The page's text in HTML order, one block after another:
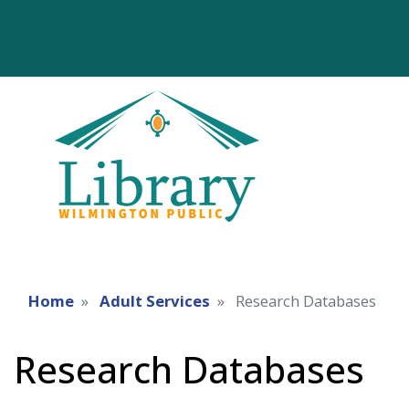
Home Adult Services Research Databases
Research Databases